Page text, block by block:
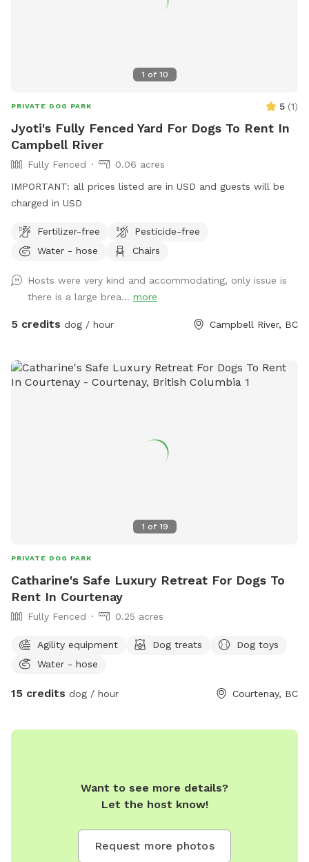
1 of 10
PRIVATE DOG PARK 5 (1)
Jyoti's Fully Fenced Yard For Dogs To Rent In
Campbell River
Fully Fenced
0.06 acres
IMPORTANT: all prices listed are in USD and guests will be
charged in USD
Fertilizer-free
Pesticide-free
Water - hose
Chairs
Hosts were very kind and accommodating, only issue is
there is a large brea... more
5 credits dog / hour Campbell River, BC
1 of 19
PRIVATE DOG PARK
Catharine's Safe Luxury Retreat For Dogs To
Rent In Courtenay
Fully Fenced 0.25 acres
Agility equipment Dog treats
Dog toys
Water - hose
15 credits dog / hour Courtenay, BC
Want to see more details?
Let the host know!
Request more photos